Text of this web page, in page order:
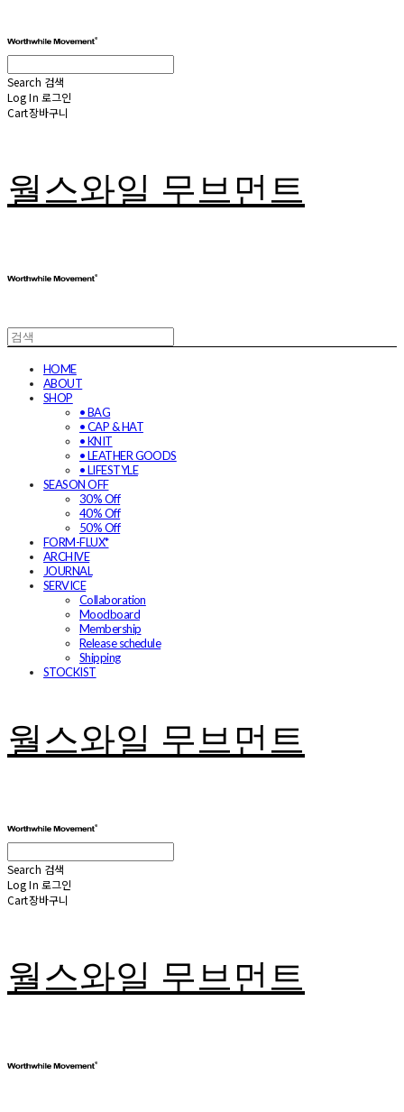
Search 검색
Log In 로그인
Cart장바구니
월스와일 무브먼트
HOME
ABOUT
SHOP
• BAG
• CAP & HAT
• KNIT
• LEATHER GOODS
• LIFESTYLE
SEASON OFF
30% Off
40% Off
50% Off
FORM-FLUX*
ARCHIVE
JOURNAL
SERVICE
Collaboration
Moodboard
Membership
Release schedule
Shipping
STOCKIST
월스와일 무브먼트
Search 검색
Log In 로그인
Cart장바구니
월스와일 무브먼트